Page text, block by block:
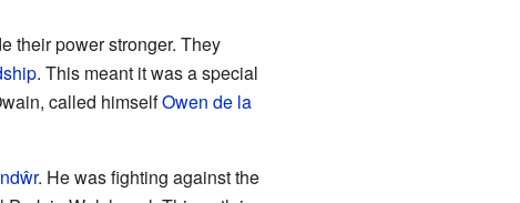
their power stronger. They
. This meant it was a special
called himselfOwen de la
. He was fighting against the